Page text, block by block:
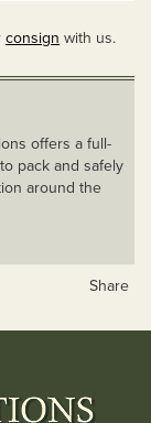
consign with us.
offers a full-
pack and safely
around the
Share